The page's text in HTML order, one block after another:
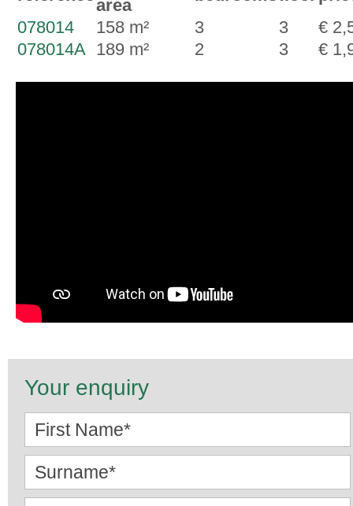
area
078014
158 m² 3 3
€
078014A 189 m² 2 3 €
Your enquiry